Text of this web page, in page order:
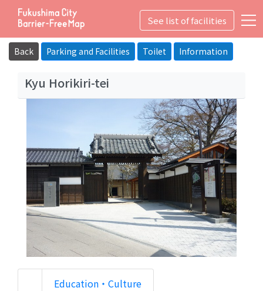
See list of facilities
User Guide Icon Information
Top
What's the Fukushima City Barrier-Free Map?
Suggestion box
Privacy Policy
日本語 English
詳細Back Parking and Facilities Toilet Information
Kyu Horikiri-tei
Education・Culture